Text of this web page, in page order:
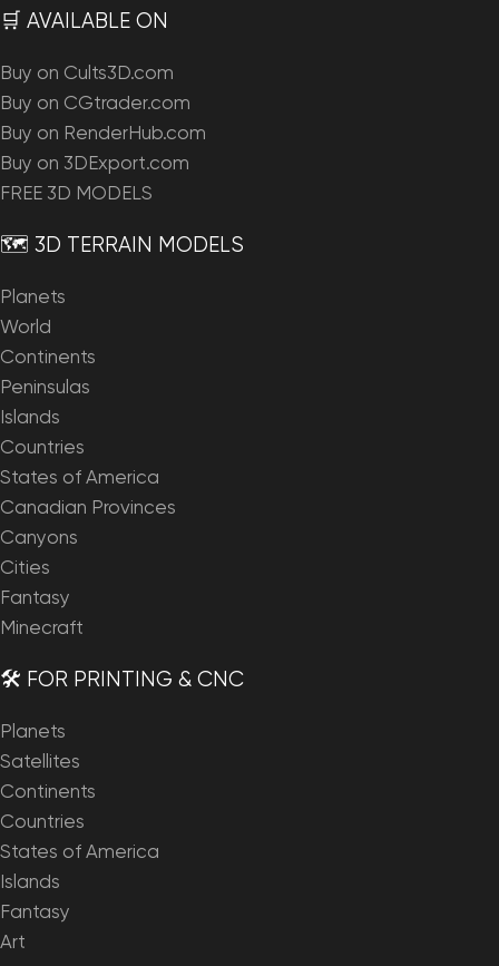
🛒 AVAILABLE ON
Buy on Cults3D.com
Buy on CGtrader.com
Buy on RenderHub.com
Buy on 3DExport.com
FREE 3D MODELS
🗺️ 3D TERRAIN MODELS
Planets
World
Continents
Peninsulas
Islands
Countries
States of America
Canadian Provinces
Canyons
Cities
Fantasy
Minecraft
🛠️ FOR PRINTING & CNC
Planets
Satellites
Continents
Countries
States of America
Islands
Fantasy
Art